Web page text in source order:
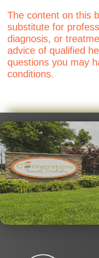
The content on this
substitute for
diagnosis, or
advice of qualified
questions you may
conditions.